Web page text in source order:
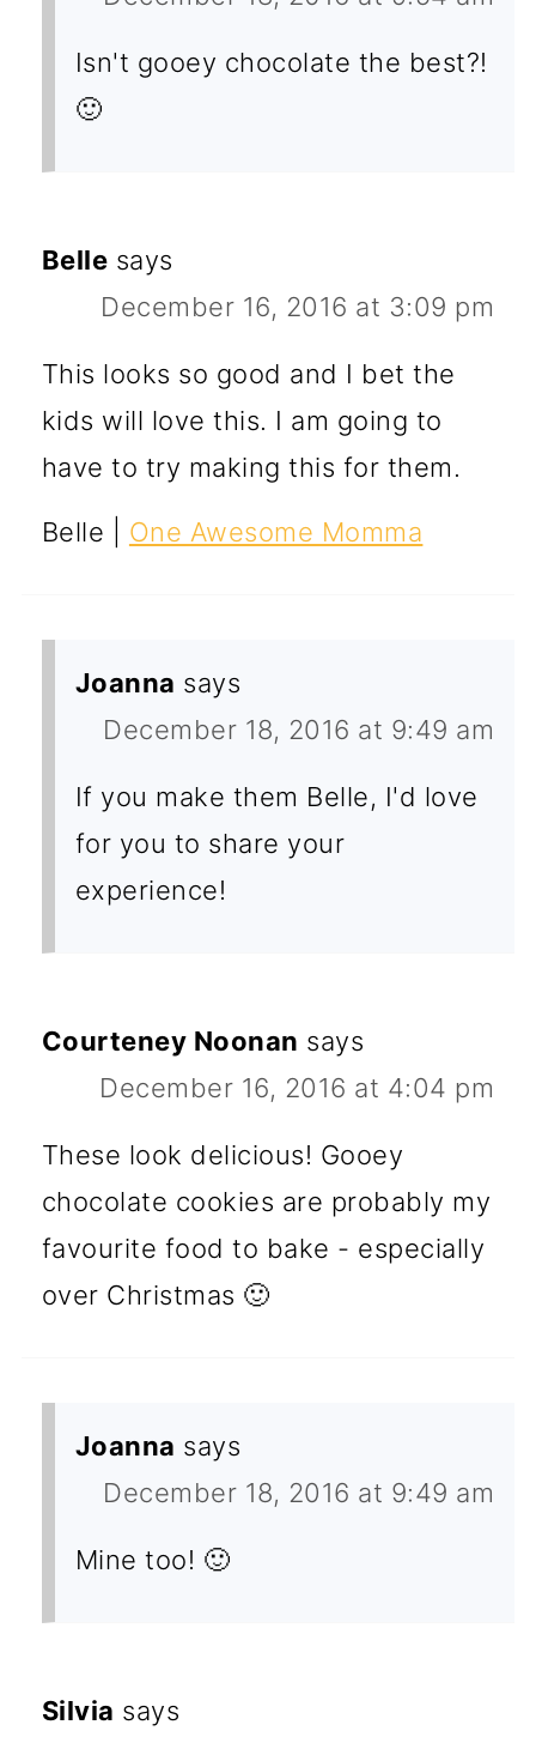
Isn't gooey chocolate the best?!
🙂
Belle says
December 16, 2016 at 3:09 pm
This looks so good and I bet the
kids will love this. I am going to
have to try making this for them.
Belle | One Awesome Momma
Joanna says
December 18, 2016 at 9:49 am
If you make them Belle, I'd love
for you to share your
experience!
Courteney Noonan says
December 16, 2016 at 4:04 pm
These look delicious! Gooey
chocolate cookies are probably my
favourite food to bake - especially
over Christmas 🙂
Joanna says
December 18, 2016 at 9:49 am
Mine too! 🙂
Silvia says